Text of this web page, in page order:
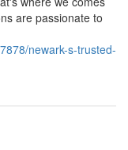
are passionate to
newark-s-trusted-